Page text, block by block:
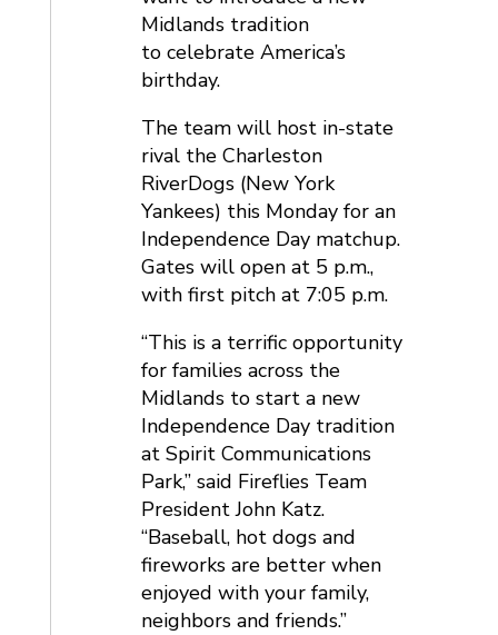
Midlands tradition
to celebrate America’s
birthday.
The team will host in-state
rival the Charleston
RiverDogs (New York
Yankees) this Monday for an
Independence Day matchup.
Gates will open at 5 p.m.,
with first pitch at 7:05 p.m.
“This is a terrific opportunity
for families across the
Midlands to start a new
Independence Day tradition
at Spirit Communications
Park,” said Fireflies Team
President John Katz.
“Baseball, hot dogs and
fireworks are better when
enjoyed with your family,
neighbors and friends.”